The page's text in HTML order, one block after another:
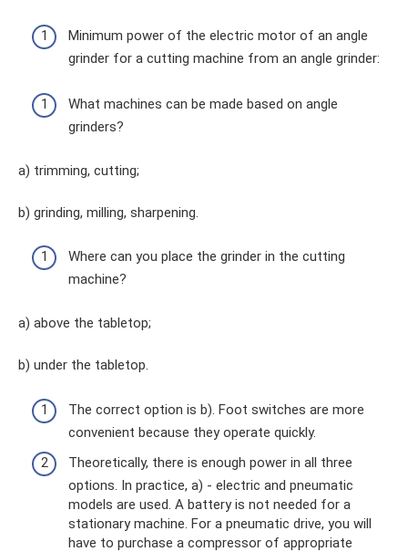
Minimum power of the electric motor of an angle
grinder for a cutting machine from an angle grinder:
What machines can be made based on angle
grinders?
a) trimming, cutting;
b) grinding, milling, sharpening.
Where can you place the grinder in the cutting
machine?
a) above the tabletop;
b) under the tabletop.
The correct option is b). Foot switches are more
convenient because they operate quickly.
Theoretically, there is enough power in all three
options. In practice, a) - electric and pneumatic
models are used. A battery is not needed for a
stationary machine. For a pneumatic drive, you will
have to purchase a compressor of appropriate